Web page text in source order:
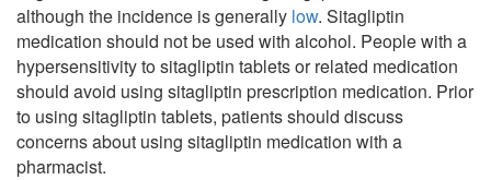
although the incidence is generally low. Sitagliptin
medication should not be used with alcohol. People with a
hypersensitivity to sitagliptin tablets or related medication
should avoid using sitagliptin prescription medication. Prior
to using sitagliptin tablets, patients should discuss
concerns about using sitagliptin medication with a
pharmacist.